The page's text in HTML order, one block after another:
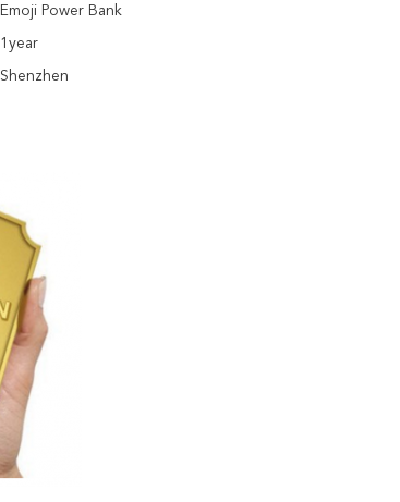
Emoji Power Bank
1year
Shenzhen